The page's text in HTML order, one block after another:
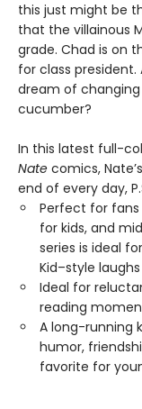
this just might be
that the villainous
grade. Chad is on
for class president.
dream of
cucumber?
In this latest full-
Nate comics,
end of every day,
Perfect for
for kids, and
series is ideal
Kid–style laughs
Ideal for
reading
A long-running
humor,
favorite for